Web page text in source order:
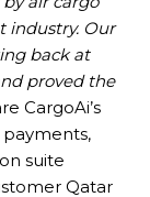
industry. Our
back at
proved the
CargoAi’s
payments,
suite
Qatar